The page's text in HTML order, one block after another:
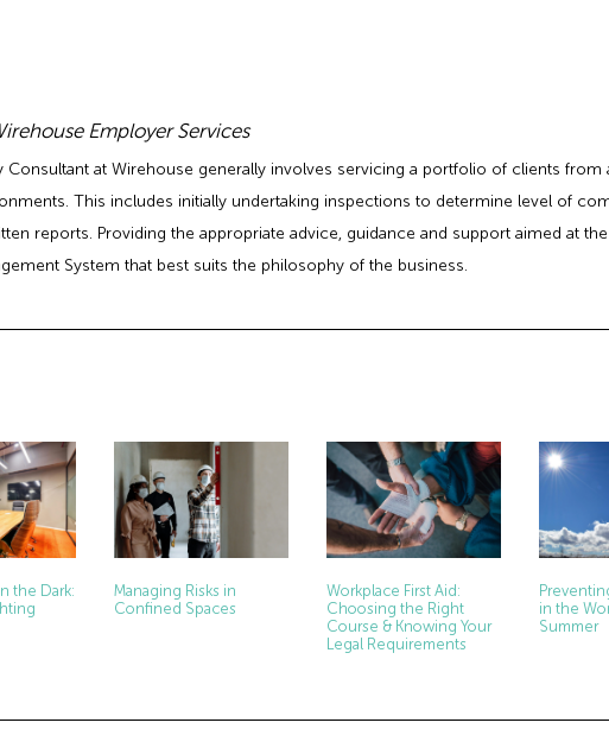
Employer Services
Consultant at Wirehouse generally involves servicing a portfolio of clients from
This includes initially undertaking inspections to determine level of
reports. Providing the appropriate advice, guidance and support aimed at
System that best suits the philosophy of the business.
the Dark:
Managing Risks in
Confined Spaces
Workplace First Aid:
Choosing the Right
Course & Knowing Your
Legal Requirements
in the
Summer